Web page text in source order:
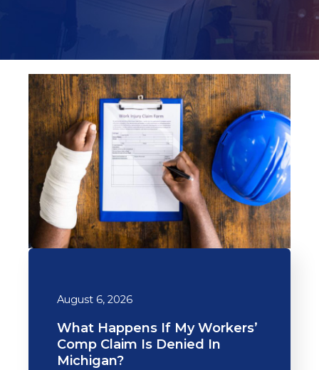
August 6, 2026
What Happens If My Workers’
Comp Claim Is Denied In
Michigan?